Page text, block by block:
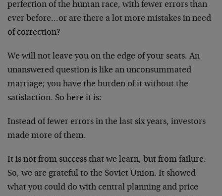
perfection of the human race, with fewer errors than
ever before…or are there a lot more mistakes in need
of correction?
We will not leave you on the edge of your seats. An
unanswered question is like an unconsummated
marriage; you have the burden of it without the
satisfaction. So here it is:
Instead of fewer errors in the last six years, investors
made more of them.
It is not from success that we learn, but from failure.
So, we are grateful to the Soviet Union. It showed
what you could do with central planning and price